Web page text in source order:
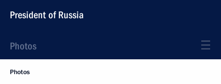
President of Russia
Photos
Photos